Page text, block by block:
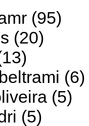
(95)
(20)
(6)
(5)
(5)